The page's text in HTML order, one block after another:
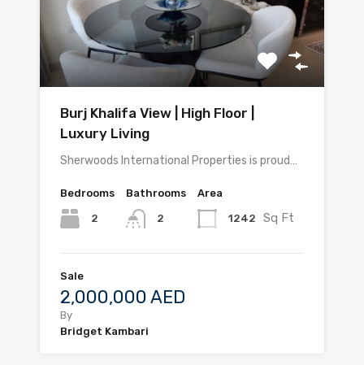
Burj Khalifa View | High Floor |
Luxury Living
Sherwoods International Properties is proud…
Bedrooms
2
Bathrooms
2
Area
1242 Sq Ft
Sale
2,000,000 AED
By
Bridget Kambari